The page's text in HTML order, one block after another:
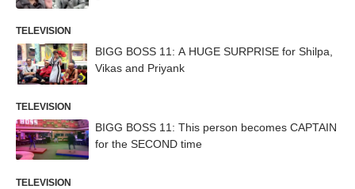
TELEVISION
BIGG BOSS 11: A HUGE SURPRISE for Shilpa,
Vikas and Priyank
TELEVISION
BIGG BOSS 11: This person becomes CAPTAIN
for the SECOND time
TELEVISION